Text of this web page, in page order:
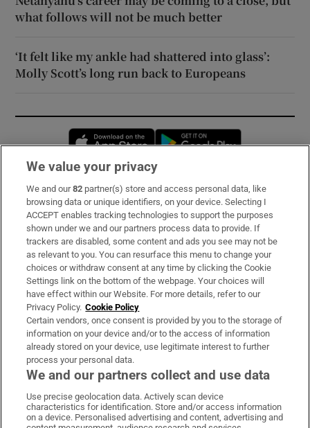
what follows will not be much better
‘It felt like my ankle had shattered into glass’:
Molly Scott’s long run back to Europeans
Opens in new window
Subscribe
Support
About Us
Irish Times Products & Services
OUR PARTNERS:
Irish Times on WhatsApp
Irish Times on Facebook
Irish Times on X
Irish Times on LinkedIn
Irish Times on Instagram
We value your privacy
We and our82 partner(s) store and access personal data, like
browsing data or unique identifiers, on your device. Selecting I
ACCEPT enables tracking technologies to support the purposes
shown under we and our partners process data to provide. If
trackers are disabled, some content and ads you see may not be
as relevant to you. You can resurface this menu to change your
choices or withdraw consent at any time by clicking the Cookie
Settings link on the bottom of the webpage. Your choices will
have effect within our Website. For more details, refer to our
Privacy Policy. Cookie Policy
Certain vendors, once consent is provided by you to the storage of
information on your device and/or to the access of information
already stored on your device, use legitimate interest to further
process your personal data.
We and our partners collect and use data
Use precise geolocation data. Actively scan device
characteristics for identification. Store and/or access information
on a device. Personalised advertising and content, advertising and